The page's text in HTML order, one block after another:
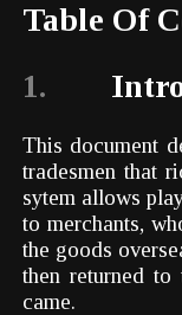
Table Of
1.
This document
tradesmen that
sytem allows
to merchants,
the goods
then returned
came.